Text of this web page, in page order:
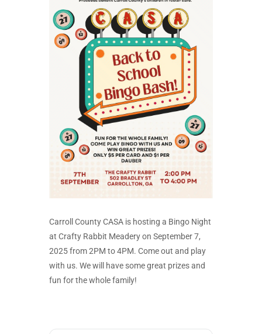
Carroll County CASA is hosting a Bingo Night
at Crafty Rabbit Meadery on September 7,
2025 from 2PM to 4PM. Come out and play
with us. We will have some great prizes and
fun for the whole family!